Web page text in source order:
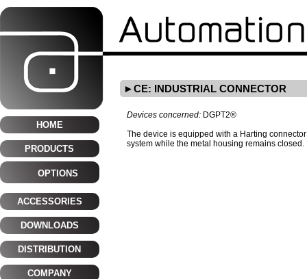
CE: INDUSTRIAL CONNECTOR
Devices concerned: DGPT2®
The device is equipped with a Harting
system while the metal housing remains closed.
HOME
PRODUCTS
OPTIONS
ACCESSORIES
DOWNLOADS
DISTRIBUTION
COMPANY